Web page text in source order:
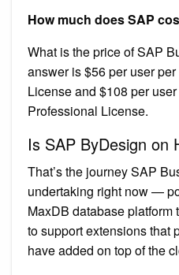
How much does SAP
What is the price of SAP
answer is $56 per user
License and $108 per
Professional License.
Is SAP ByDesign on
That’s the journey SAP
undertaking right now —
MaxDB database
to support extensions that
have added on top of the